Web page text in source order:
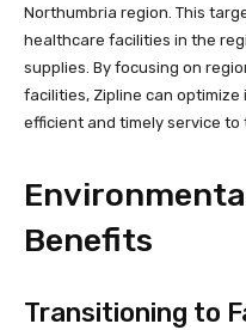
Northumbria region. This
healthcare facilities in the
supplies. By focusing on
facilities, Zipline can
efficient and timely service
Benefits
Transitioning to